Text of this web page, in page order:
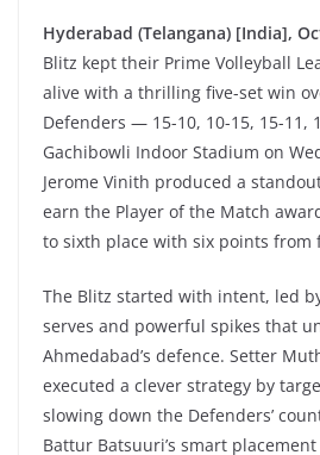
Hyderabad (Telangana) [India],
Blitz kept their Prime Volleyball
alive with a thrilling five-set win
Defenders — 15-10, 10-15, 15-11,
Gachibowli Indoor Stadium on
Jerome Vinith produced a
earn the Player of the Match
to sixth place with six points from
The Blitz started with intent, led by
serves and powerful spikes that
Ahmedabad’s defence. Setter
executed a clever strategy by
slowing down the Defenders’
Battur Batsuuri’s smart